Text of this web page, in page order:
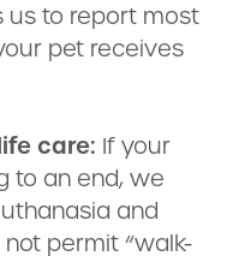
us to report most
pet receives
care: If your
to an end, we
and
permit “walk-